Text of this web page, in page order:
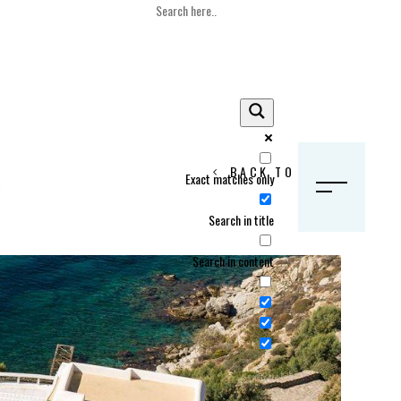
Crans Montana, Switzerland
Geneva, Switzerland
Gstaad, Switzerland
Exact matches only
Search in title
Search in content
BACK TO HOME